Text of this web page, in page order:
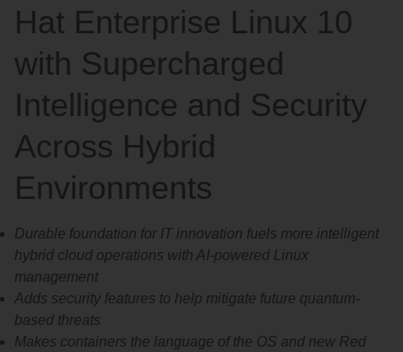
Hat Enterprise Linux 10
with Supercharged
Intelligence and Security
Across Hybrid
Environments
Durable foundation for IT innovation fuels more intelligent
hybrid cloud operations with AI-powered Linux
management
Adds security features to help mitigate future quantum-
based threats
Makes containers the language of the OS and new Red